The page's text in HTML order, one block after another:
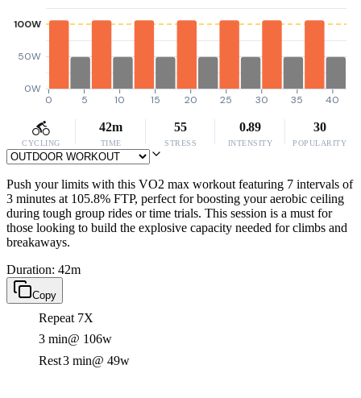
0W
50W
100W
0 5 10 15 20 25 30 35 40
CYCLING
42m
TIME
55
STRESS
0.89
INTENSITY
30
POPULARITY
Push your limits with this VO2 max workout featuring 7 intervals of
3 minutes at 105.8% FTP, perfect for boosting your aerobic ceiling
during tough group rides or time trials. This session is a must for
those looking to build the explosive capacity needed for climbs and
breakaways.
Duration: 42m
Copy
Repeat 7X
3 min@ 106w
Rest3 min@ 49w